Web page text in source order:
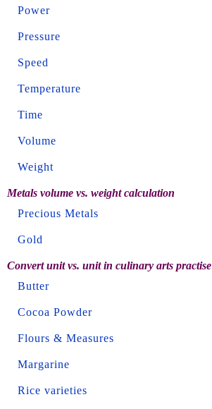
Power
Pressure
Speed
Temperature
Time
Volume
Weight
Metals volume vs. weight calculation
Precious Metals
Gold
Convert unit vs. unit in culinary arts practise
Butter
Cocoa Powder
Flours & Measures
Margarine
Rice varieties